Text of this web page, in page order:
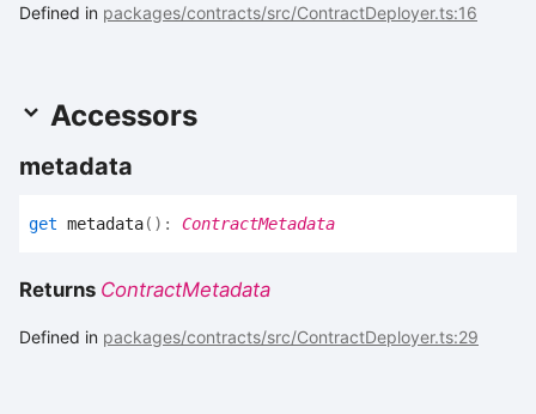
Defined in packages/contracts/src/ContractDeployer.ts:16
Accessors
metadata
get metadata( ) : ContractMetadata
Returns ContractMetadata
Defined in packages/contracts/src/ContractDeployer.ts:29